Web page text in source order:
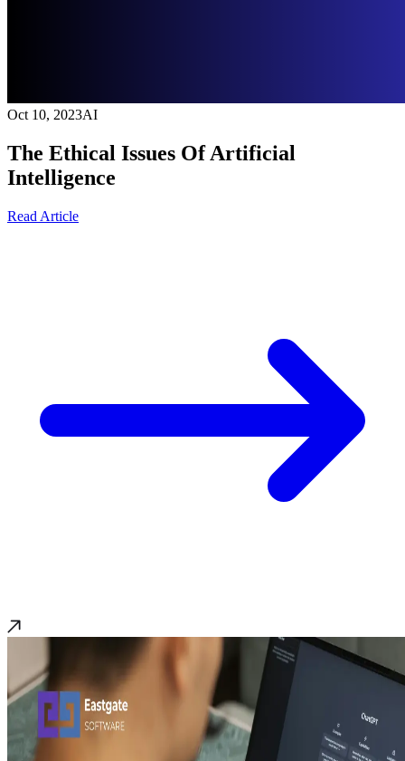
Oct 10, 2023AI
The Ethical Issues Of Artificial
Intelligence
Read Article